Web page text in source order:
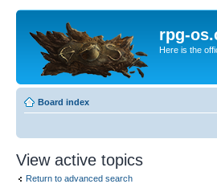
rpg-
Here is the
Board index
View active topics
Return to advanced search